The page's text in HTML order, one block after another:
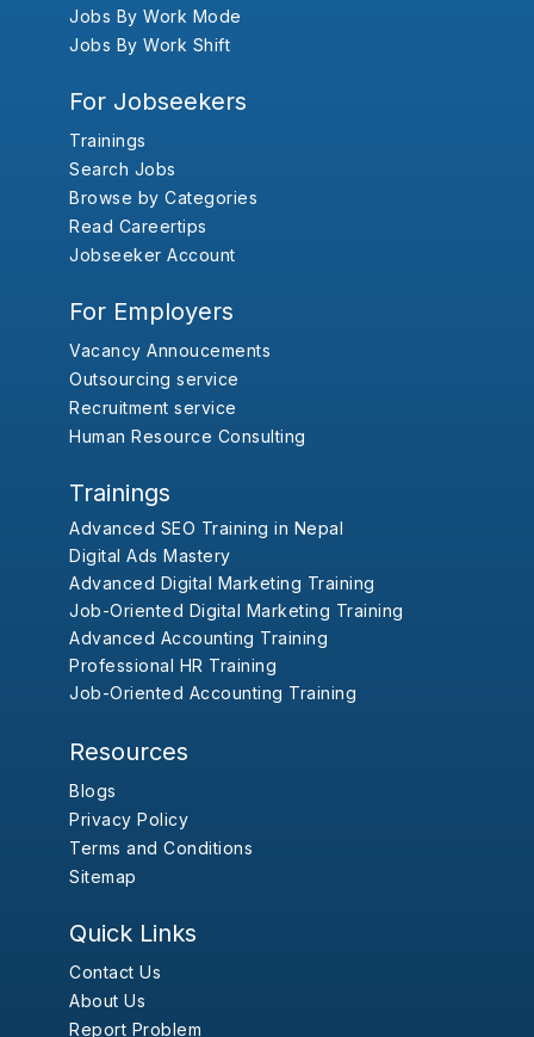
Jobs By Work Mode
Jobs By Work Shift
For Jobseekers
Trainings
Search Jobs
Browse by Categories
Read Careertips
Jobseeker Account
For Employers
Vacancy Annoucements
Outsourcing service
Recruitment service
Human Resource Consulting
Trainings
Advanced SEO Training in Nepal
Digital Ads Mastery
Advanced Digital Marketing Training
Job-Oriented Digital Marketing Training
Advanced Accounting Training
Professional HR Training
Job-Oriented Accounting Training
Resources
Blogs
Privacy Policy
Terms and Conditions
Sitemap
Quick Links
Contact Us
About Us
Report Problem